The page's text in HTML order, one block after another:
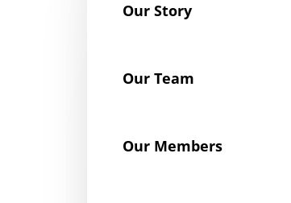
Our Story
Our Team
Our Members